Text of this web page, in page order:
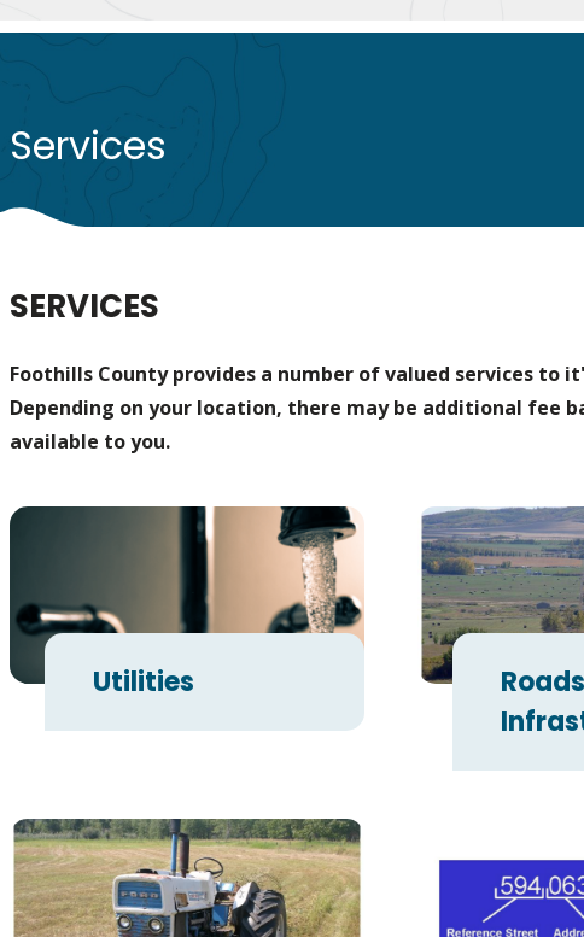
Services
SERVICES
Foothills County provides a number of valued services to
Depending on your location, there may be additional fee
available to you.
Utilities